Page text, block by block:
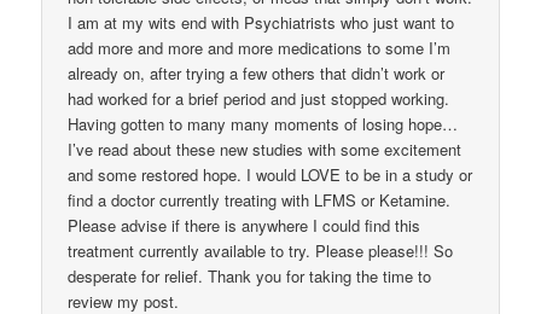
I am at my wits end with Psychiatrists who just want to
add more and more and more medications to some I’m
already on, after trying a few others that didn’t work or
had worked for a brief period and just stopped working.
Having gotten to many many moments of losing hope…
I’ve read about these new studies with some excitement
and some restored hope. I would LOVE to be in a study or
find a doctor currently treating with LFMS or Ketamine.
Please advise if there is anywhere I could find this
treatment currently available to try. Please please!!! So
desperate for relief. Thank you for taking the time to
review my post.